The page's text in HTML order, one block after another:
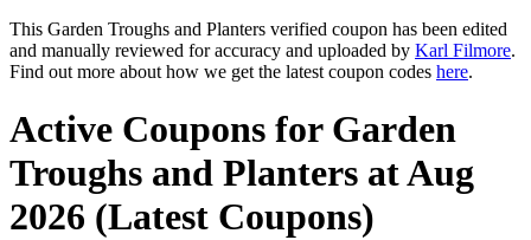
This Garden Troughs and Planters verified coupon has been edited
and manually reviewed for accuracy and uploaded by Karl Filmore.
Find out more about how we get the latest coupon codes here.
Active Coupons for Garden
Troughs and Planters at Aug
2026 (Latest Coupons)